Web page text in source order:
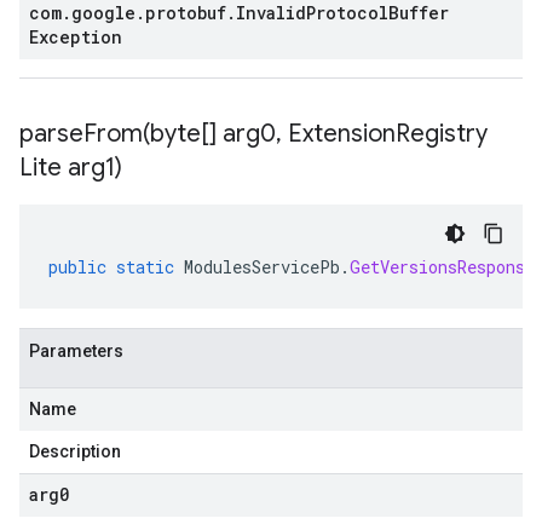
com. google . protobuf. InvalidProtocolBuffer
Exception
parseFrom(byte[] arg0, ExtensionRegistry
Lite arg1)
public static ModulesServicePb .GetVersionsResponse
Parameters
Name
Description
arg0